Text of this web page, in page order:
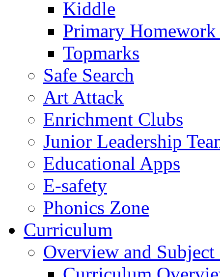
Kiddle
Primary
Topmarks
Safe Search
Art Attack
Enrichment Clubs
Junior Leadership
Educational Apps
E-safety
Phonics Zone
Curriculum
Overview and